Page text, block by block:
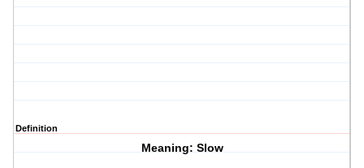
Definition
Meaning: Slow